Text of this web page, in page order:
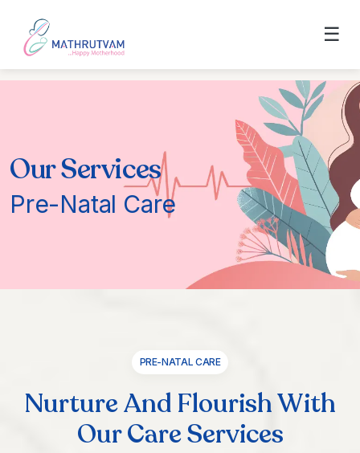
☰
Our Services
Pre-Natal Care
PRE-NATAL CARE
Nurture And Flourish With
Our Care Services